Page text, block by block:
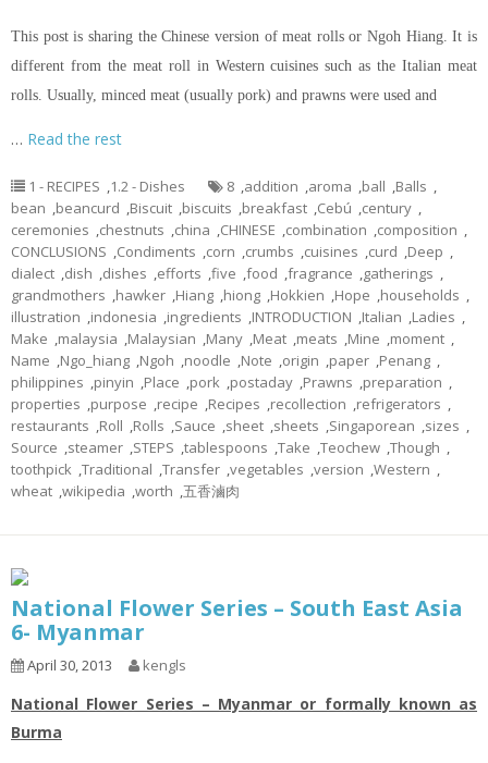
This post is sharing the Chinese version of meat rolls or Ngoh Hiang. It is
different from the meat roll in Western cuisines such as the Italian meat
rolls. Usually, minced meat (usually pork) and prawns were used and
… Read the rest
1 - RECIPES ,1.2 - Dishes 8 ,addition ,aroma ,ball ,Balls ,
bean ,beancurd ,Biscuit ,biscuits ,breakfast ,Cebú ,century ,
ceremonies ,chestnuts ,china ,CHINESE ,combination ,composition ,
CONCLUSIONS ,Condiments ,corn ,crumbs ,cuisines ,curd ,Deep ,
dialect ,dish ,dishes ,efforts ,five ,food ,fragrance ,gatherings ,
grandmothers ,hawker ,Hiang ,hiong ,Hokkien ,Hope ,households ,
illustration ,indonesia ,ingredients ,INTRODUCTION ,Italian ,Ladies ,
Make ,malaysia ,Malaysian ,Many ,Meat ,meats ,Mine ,moment ,
Name ,Ngo_hiang ,Ngoh ,noodle ,Note ,origin ,paper ,Penang ,
philippines ,pinyin ,Place ,pork ,postaday ,Prawns ,preparation ,
properties ,purpose ,recipe ,Recipes ,recollection ,refrigerators ,
restaurants ,Roll ,Rolls ,Sauce ,sheet ,sheets ,Singaporean ,sizes ,
Source ,steamer ,STEPS ,tablespoons ,Take ,Teochew ,Though ,
toothpick ,Traditional ,Transfer ,vegetables ,version ,Western ,
wheat ,wikipedia ,worth ,五香滷肉
National Flower Series – South East Asia
6- Myanmar
April 30, 2013 kengls
National Flower Series – Myanmar or formally known as
Burma